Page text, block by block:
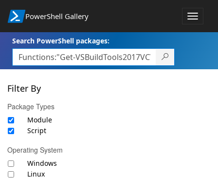
PowerShell Gallery
Toggle
Search PowerShell packages:
Filter By
Package Types
Module
Script
Operating System
Windows
Linux